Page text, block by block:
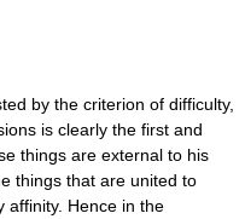
by the criterion of difficulty,
is clearly the first and
things are external to his
things that are united to
affinity. Hence in the